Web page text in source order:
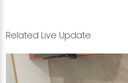
Related Live Update